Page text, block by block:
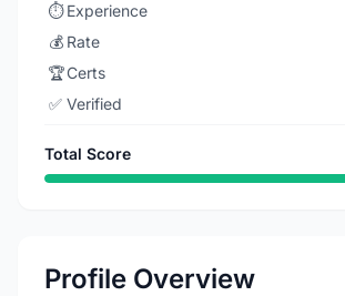
⏱️ Experience
💰 Rate
🏆Certs
✅ Verified
Total Score
Profile Overview